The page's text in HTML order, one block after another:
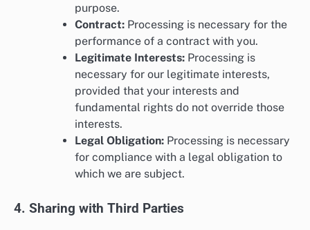
purpose.
Contract: Processing is necessary for the
performance of a contract with you.
Legitimate Interests: Processing is
necessary for our legitimate interests,
provided that your interests and
fundamental rights do not override those
interests.
Legal Obligation: Processing is necessary
for compliance with a legal obligation to
which we are subject.
4. Sharing with Third Parties